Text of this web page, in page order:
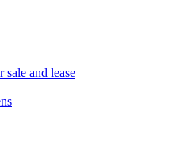
and lease